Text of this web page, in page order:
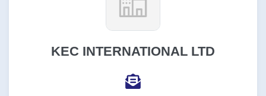
KEC INTERNATIONAL LTD